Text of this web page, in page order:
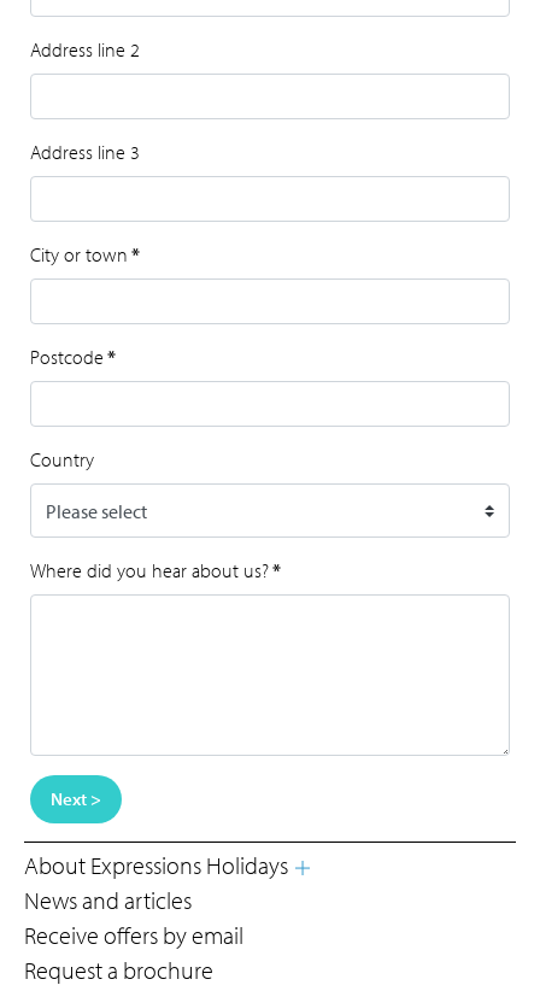
Address line 2
Address line 3
City or town *
Postcode *
Country
Where did you hear about us?*
Next >
About Expressions Holidays
News and articles
Receive offers by email
Request a brochure